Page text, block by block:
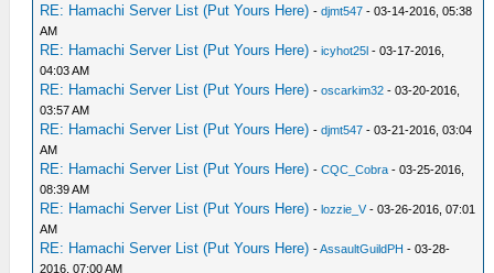
RE: Hamachi Server List (Put Yours Here) -djmt547 - 03-14-2016, 05:38
AM
RE: Hamachi Server List (Put Yours Here) -icyhot25l - 03-17-2016,
04:03 AM
RE: Hamachi Server List (Put Yours Here) -oscarkim32 - 03-20-2016,
03:57 AM
RE: Hamachi Server List (Put Yours Here) -djmt547 - 03-21-2016, 03:04
AM
RE: Hamachi Server List (Put Yours Here) -CQC_Cobra - 03-25-2016,
08:39 AM
RE: Hamachi Server List (Put Yours Here) -lozzie_V- 03-26-2016, 07:01
AM
RE: Hamachi Server List (Put Yours Here) -AssaultGuildPH - 03-28-
2016, 07:00 AM